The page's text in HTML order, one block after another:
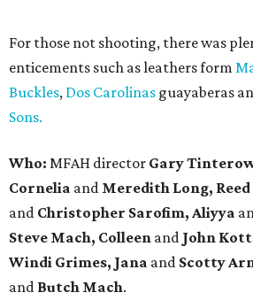
For those not shooting, there was
enticements such as leathers form
Buckles, Dos Carolinas guayaberas
Sons.
Who: MFAH director Gary
Cornelia and Meredith Long,
and Christopher Sarofim, Aliyya
Steve Mach, Colleen and John
Windi Grimes, Jana and Scotty
and Butch Mach.